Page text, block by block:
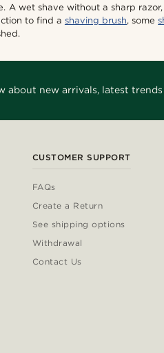
wet shave without a sharp
to find a shaving brush, some
about new arrivals, latest trends
CUSTOMER SUPPORT
FAQs
Create a Return
See shipping options
Withdrawal
Contact Us